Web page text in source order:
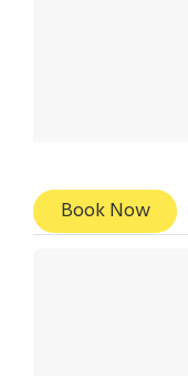
Book Now